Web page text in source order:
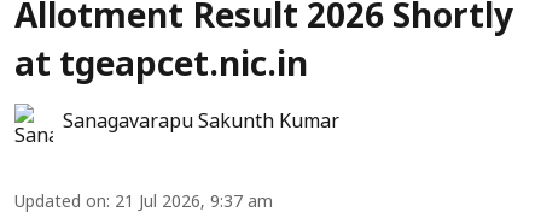
Allotment Result 2026 Shortly
at tgeapcet.nic.in
Sanagavarapu Sakunth Kumar
Updated on: 21 Jul 2026, 9:37 am